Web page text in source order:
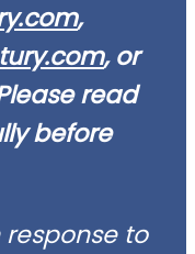
,
, or
read
before
to